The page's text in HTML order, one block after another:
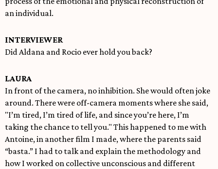
an individual.
INTERVIEWER
Did Aldana and Rocio ever hold you back?
LAURA
In front of the camera, no inhibition. She would often joke
around. There were off-camera moments where she said,
"I’m tired, I’m tired of life, and since you’re here, I’m
taking the chance to tell you." This happened to me with
Antoine, in another film I made, where the parents said
“basta.” I had to talk and explain the methodology and
how I worked on collective unconscious and different